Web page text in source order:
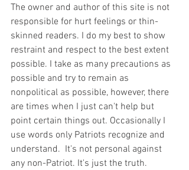
The owner and author of this site is not
responsible for hurt feelings or thin-
skinned readers. I do my best to show
restraint and respect to the best extent
possible. I take as many precautions as
possible and try to remain as
nonpolitical as possible, however, there
are times when I just can't help but
point certain things out. Occasionally I
use words only Patriots recognize and
understand.  It's not personal against
any non-Patriot. It's just the truth.